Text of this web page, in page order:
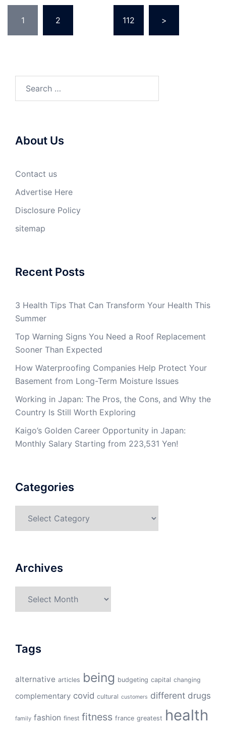
pagination
1 2 112 >
About Us
Contact us
Advertise Here
Disclosure Policy
sitemap
Recent Posts
3 Health Tips That Can Transform Your Health This
Summer
Top Warning Signs You Need a Roof Replacement
Sooner Than Expected
How Waterproofing Companies Help Protect Your
Basement from Long-Term Moisture Issues
Working in Japan: The Pros, the Cons, and Why the
Country Is Still Worth Exploring
Kaigo’s Golden Career Opportunity in Japan:
Monthly Salary Starting from 223,531 Yen!
Categories
Archives
Tags
alternative articles being budgeting capital changing
complementary covid cultural customers different drugs
family fashion finest fitness france greatest health